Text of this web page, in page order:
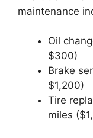
maintenance
Oil
$300)
Brake
$1,200)
Tire
miles